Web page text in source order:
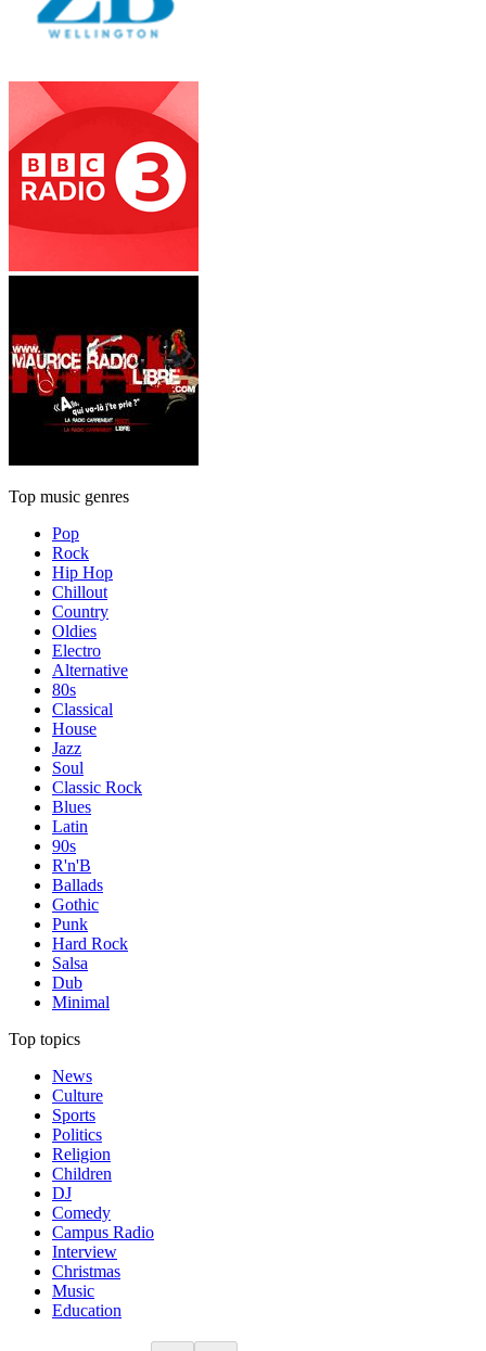
Top music genres
Pop
Rock
Hip Hop
Chillout
Country
Oldies
Electro
Alternative
80s
Classical
House
Jazz
Soul
Classic Rock
Blues
Latin
90s
R'n'B
Ballads
Gothic
Punk
Hard Rock
Salsa
Dub
Minimal
Top topics
News
Culture
Sports
Politics
Religion
Children
DJ
Comedy
Campus Radio
Interview
Christmas
Music
Education